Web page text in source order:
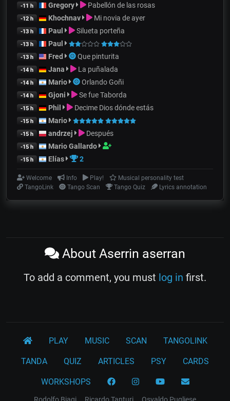
-11 h Gregory Pabellón de las rosas
-12 h Khochnav Mi novia de ayer
-13 h Paul Silueta porteña
-13 h Paul
-13 h Fred Que pinturita
-14 h Jana La puñalada
-14 h Mario Orlando Goñi
-14 h Gjoni Se fue Taborda
-15 h Phil Decime Dios dónde estás
-15 h Mario
-15 h andrzej Después
-15 h Mario Gallardo
-15 h Elías 2
Welcome Info Play!
Musical personality test
TangoLink
Tango Scan Tango Quiz Lyrics annotation
About Aserrin aserran
To add a comment, you must log in first.
PLAY MUSIC SCAN TANGOLINK
TANDA QUIZ ARTICLES PSY CARDS
WORKSHOPS
Rodolfo Biagi Ricardo Tanturi Osvaldo Pugliese